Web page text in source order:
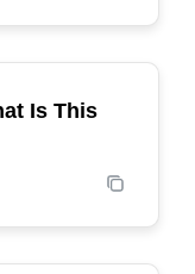
POPULAR
Is This